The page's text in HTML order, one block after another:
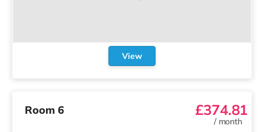
View
Room 6 £374.81
/ month